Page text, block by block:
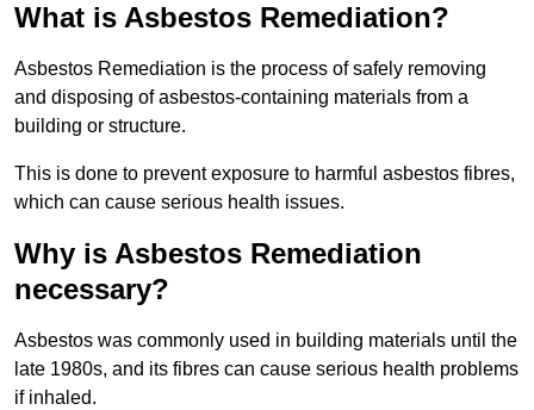
What is Asbestos Remediation?
Asbestos Remediation is the process of safely removing
and disposing of asbestos-containing materials from a
building or structure.
This is done to prevent exposure to harmful asbestos fibres,
which can cause serious health issues.
Why is Asbestos Remediation
necessary?
Asbestos was commonly used in building materials until the
late 1980s, and its fibres can cause serious health problems
if inhaled.